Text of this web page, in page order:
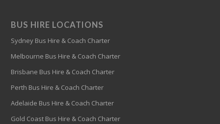
BUS HIRE LOCATIONS
Sydney Bus Hire & Coach Charter
Melbourne Bus Hire & Coach Charter
Brisbane Bus Hire & Coach Charter
Perth Bus Hire & Coach Charter
Adelaide Bus Hire & Coach Charter
Gold Coast Bus Hire & Coach Charter